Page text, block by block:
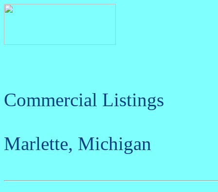
Commercial Listings
Marlette, Michigan